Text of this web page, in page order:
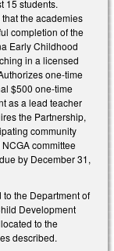
15 students.
the academies
completion of the
Early Childhood
in a licensed
one-time
$500 one-time
as a lead teacher
the Partnership,
community
committee
by December 31,
the Department of
Development
to the
described.